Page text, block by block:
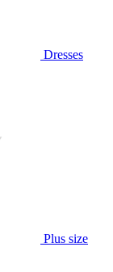
Dresses
Plus size